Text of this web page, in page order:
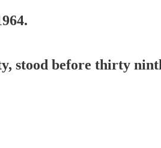
stood before thirty